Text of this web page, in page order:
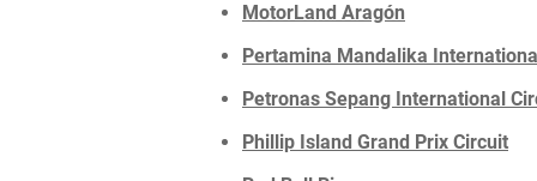
MotorLand Aragón
Pertamina Mandalika
Petronas Sepang International
Phillip Island Grand Prix Circuit